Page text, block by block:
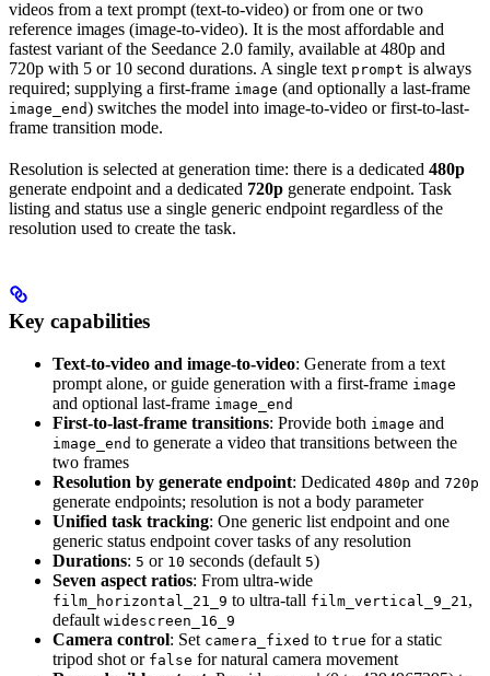
videos from a text prompt (text-to-video) or from one or two
reference images (image-to-video). It is the most affordable and
fastest variant of the Seedance 2.0 family, available at 480p and
720p with 5 or 10 second durations. A single text prompt is always
required; supplying a first-frame image (and optionally a last-frame
image_end) switches the model into image-to-video or first-to-last-
frame transition mode.
Resolution is selected at generation time: there is a dedicated 480p
generate endpoint and a dedicated 720p generate endpoint. Task
listing and status use a single generic endpoint regardless of the
resolution used to create the task.
Key capabilities
Text-to-video and image-to-video: Generate from a text
prompt alone, or guide generation with a first-frame image
and optional last-frame image_end
First-to-last-frame transitions: Provide both image and
image_end to generate a video that transitions between the
two frames
Resolution by generate endpoint: Dedicated 480p and 720p
generate endpoints; resolution is not a body parameter
Unified task tracking: One generic list endpoint and one
generic status endpoint cover tasks of any resolution
Durations: 5 or 10 seconds (default 5)
Seven aspect ratios: From ultra-wide
film_horizontal_21_9 to ultra-tall film_vertical_9_21,
default widescreen_16_9
Camera control: Set camera_fixed to true for a static
tripod shot or false for natural camera movement